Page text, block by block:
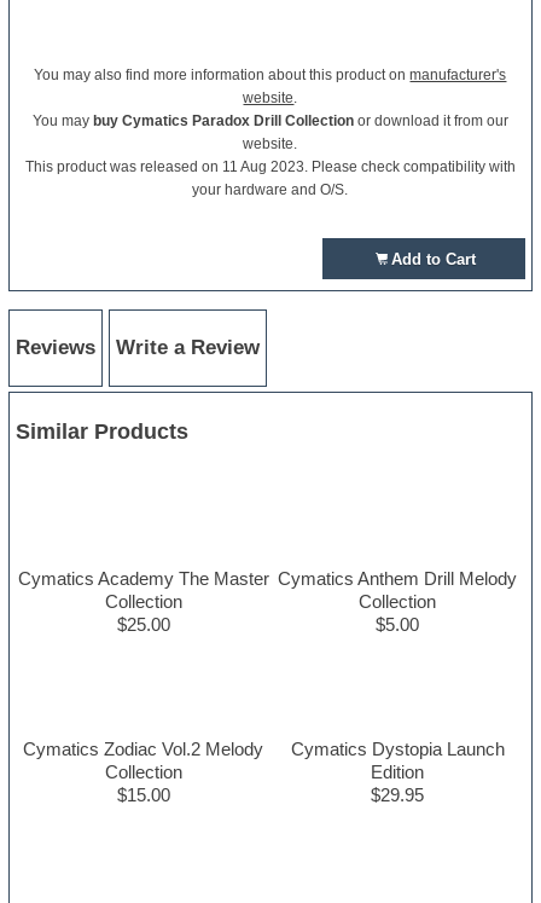
You may also find more information about this product onmanufacturer's
website.
You may buy Cymatics Paradox Drill Collectionor download it from our
website.
This product was released on 11 Aug 2023. Please check compatibility with
your hardware and O/S.
Add to Cart
Reviews Write a Review
Similar Products
Cymatics Academy The Master
Collection
$25.00
Cymatics Anthem Drill Melody
Collection
$5.00
Cymatics Zodiac Vol.2 Melody
Collection
$15.00
Cymatics Dystopia Launch
Edition
$29.95